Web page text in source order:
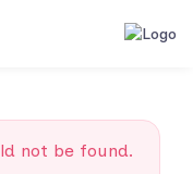
not be found.